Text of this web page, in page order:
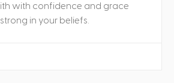
with confidence and grace
in your beliefs.